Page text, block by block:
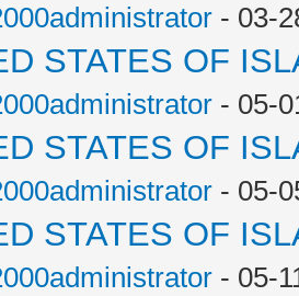
- 03-
STATES OF
- 05-
STATES OF
- 05-
STATES OF
- 05-